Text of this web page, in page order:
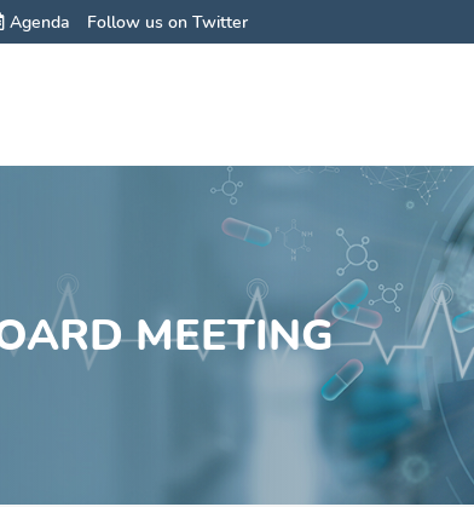
Agenda Follow us on Twitter
MEETING